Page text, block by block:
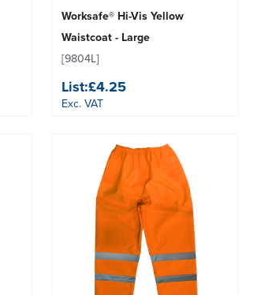
Worksafe® Hi-Vis Yellow
Waistcoat - Large
[9804L]
List:£4.25
Exc. VAT